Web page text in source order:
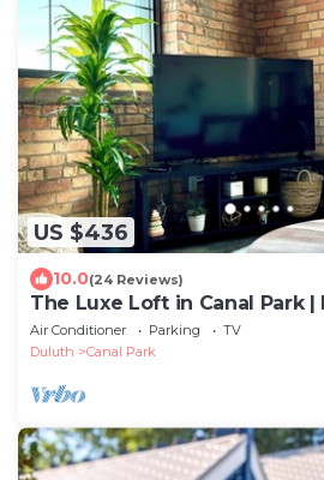
US $436
10.0(24 Reviews)
The Luxe Loft in Canal Park |
Air Conditioner Parking
TV
Duluth
Canal Park